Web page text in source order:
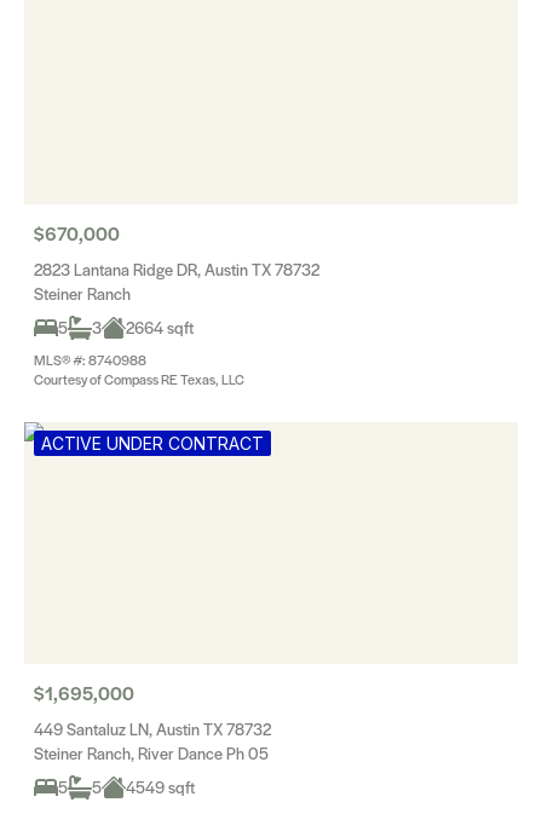
$670,000
2823 Lantana Ridge DR, Austin TX 78732
Steiner Ranch
5
3 2664 sqft
MLS® #: 8740988
Courtesy of Compass RE Texas, LLC
ACTIVE UNDER CONTRACT
$1,695,000
449 Santaluz LN, Austin TX 78732
Steiner Ranch, River Dance Ph 05
5
5 4549 sqft